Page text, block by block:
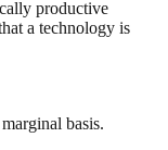
productive
a technology is
basis.